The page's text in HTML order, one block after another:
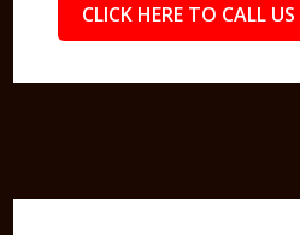
CLICK HERE TO CALL